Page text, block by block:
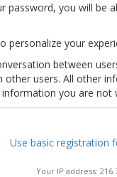
password, you will be
personalize your
between
other users. All other
you are not
Use basic registration
Your IP address: